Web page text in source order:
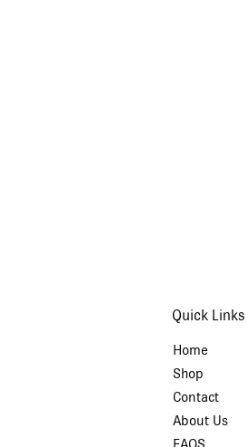
Quick Links
Home
Shop
Contact
About Us